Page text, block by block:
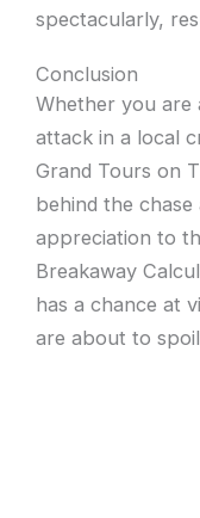
spectacularly,
Conclusion
Whether you are
attack in a local
Grand Tours on
behind the
appreciation to
Breakaway
has a chance at
are about to